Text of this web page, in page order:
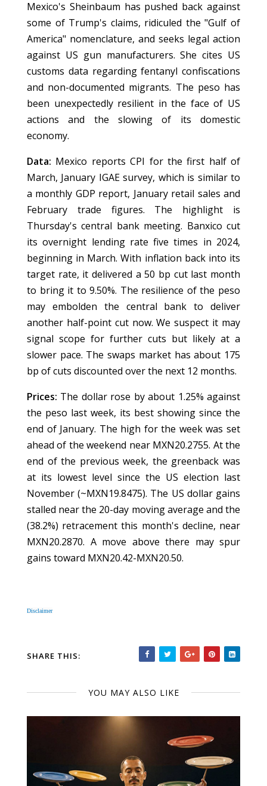
Mexico's Sheinbaum has pushed back against
some of Trump's claims, ridiculed the "Gulf of
America" nomenclature, and seeks legal action
against US gun manufacturers. She cites US
customs data regarding fentanyl confiscations
and non-documented migrants. The peso has
been unexpectedly resilient in the face of US
actions and the slowing of its domestic
economy.
Data: Mexico reports CPI for the first half of
March, January IGAE survey, which is similar to
a monthly GDP report, January retail sales and
February trade figures. The highlight is
Thursday's central bank meeting. Banxico cut
its overnight lending rate five times in 2024,
beginning in March. With inflation back into its
target rate, it delivered a 50 bp cut last month
to bring it to 9.50%. The resilience of the peso
may embolden the central bank to deliver
another half-point cut now. We suspect it may
signal scope for further cuts but likely at a
slower pace. The swaps market has about 175
bp of cuts discounted over the next 12 months.
Prices: The dollar rose by about 1.25% against
the peso last week, its best showing since the
end of January. The high for the week was set
ahead of the weekend near MXN20.2755. At the
end of the previous week, the greenback was
at its lowest level since the US election last
November (~MXN19.8475). The US dollar gains
stalled near the 20-day moving average and the
(38.2%) retracement this month's decline, near
MXN20.2870. A move above there may spur
gains toward MXN20.42-MXN20.50.
Disclaimer
SHARE THIS:
YOU MAY ALSO LIKE